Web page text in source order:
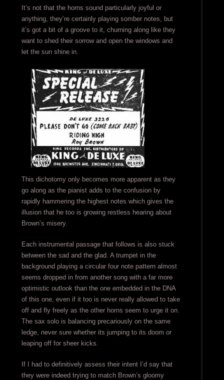
It’s not that the horns sound particularly joyful or
anything, they’re certainly playing somber notes, but
it’s got a bit of a groove to it, churning along like they
want to shed their sorrow and open the windows and
let the sun shine in.
This dichotomy only becomes more apparent as they
go along as the pianist adds to the confusion by
rapidly hammering the highest notes which gives the
illusion that he too is growing restless hearing about
Brown’s misery.
Each instrumental passage that follows is also stuck
between the sad and the glad. A trumpet in the
background playing a circular four note pattern almost
seems dropped in from another song with a far more
optimistic outlook than the one embedded in the DNA
of this one, even if it too is never really allowed to take
off and fly freely as the other horns seem to urge it on.
The sax solo is balancing precariously on the same
ledge, never sure whether its jumping to its doom or
leaping off for sheer kicks.
If I had to definitively assess their intent I’d say that
they were indeed trying to match Brown’s gloomy